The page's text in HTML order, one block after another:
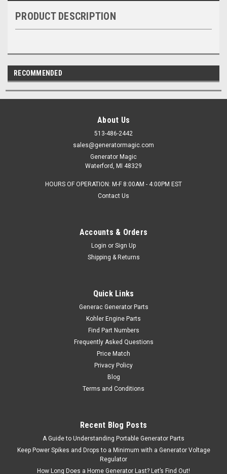
PRODUCT DESCRIPTION
RECOMMENDED
About Us
513-486-2442
sales@generatormagic.com
Generator Magic
Waterford, MI 48329
HOURS OF OPERATION: M-F 8:00AM - 4:00PM EST
Contact Us
Accounts & Orders
Login or Sign Up
Shipping & Returns
Quick Links
Generac Generator Parts
Kohler Engine Parts
Find Part Numbers
Frequently Asked Questions
Price Match
Privacy Policy
Blog
Terms and Conditions
Recent Blog Posts
A Guide to Understanding Portable Generator Parts
Keep Power Spikes and Drops to a Minimum with a Generator Voltage
Regulator
How Long Does a Home Generator Last? Let’s Find Out!